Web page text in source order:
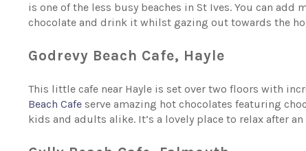
is one of the less busy beaches in St Ives. You can
chocolate and drink it whilst gazing out towards the
Godrevy Beach Cafe, Hayle
This little cafe near Hayle is set over two floors with
Beach Cafe serve amazing hot chocolates featuring
kids and adults alike. It’s a lovely place to relax after